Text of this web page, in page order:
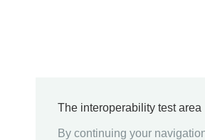
The interoperability test
By continuing your